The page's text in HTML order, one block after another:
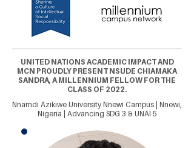
UNITED NATIONS ACADEMIC IMPACT AND
MCN PROUDLY PRESENT NSUDE CHIAMAKA
SANDRA, A MILLENNIUM FELLOW FOR THE
CLASS OF 2022.
Nnamdi Azikiwe University Nnewi Campus | Nnewi,
Nigeria | Advancing SDG 3 & UNAI 5